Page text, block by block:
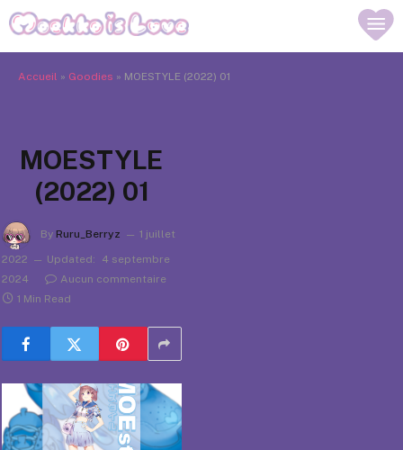
Accueil » Goodies » MOESTYLE (2022) 01
MOESTYLE
(2022) 01
By Ruru_Berryz
1 juillet
2022
Updated:
4 septembre
2024
Aucun commentaire
1 Min Read